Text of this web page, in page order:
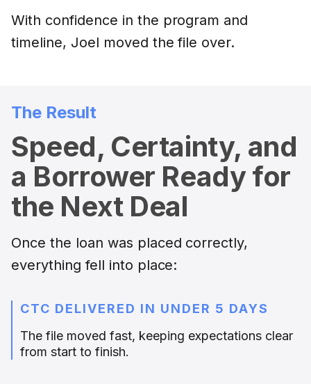
With confidence in the program and
timeline, Joel moved the file over.
The Result
Speed, Certainty, and
a Borrower Ready for
the Next Deal
Once the loan was placed correctly,
everything fell into place:
CTC DELIVERED IN UNDER 5 DAYS
The file moved fast, keeping expectations clear
from start to finish.